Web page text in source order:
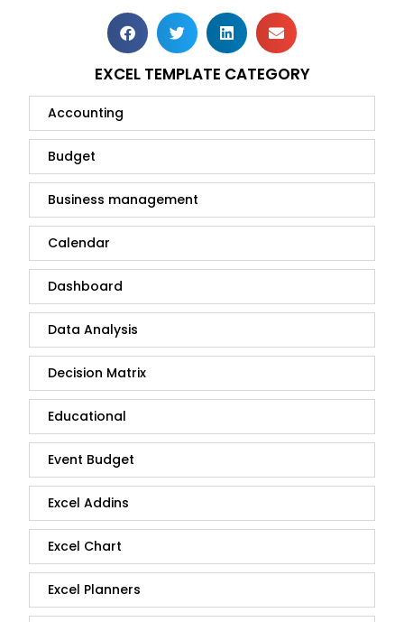
EXCEL TEMPLATE CATEGORY
Accounting
Budget
Business management
Calendar
Dashboard
Data Analysis
Decision Matrix
Educational
Event Budget
Excel Addins
Excel Chart
Excel Planners